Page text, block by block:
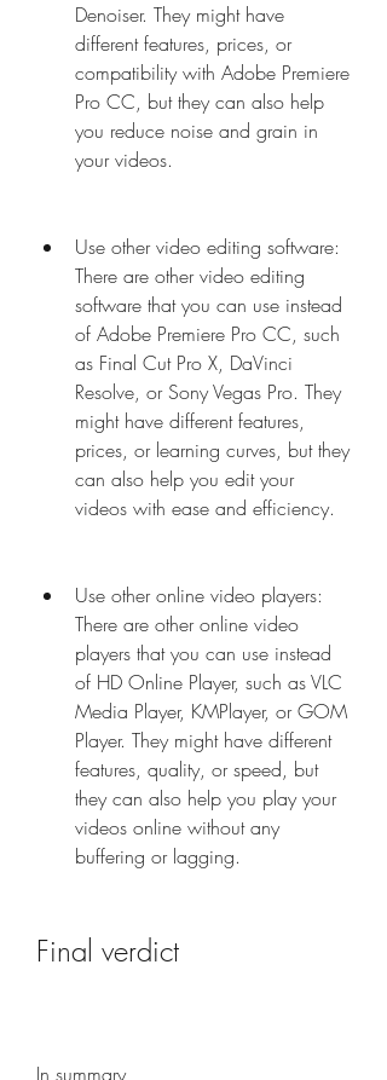
Denoiser. They might have
different features, prices, or
compatibility with Adobe Premiere
Pro CC, but they can also help
you reduce noise and grain in
your videos.
Use other video editing software:
There are other video editing
software that you can use instead
of Adobe Premiere Pro CC, such
as Final Cut Pro X, DaVinci
Resolve, or Sony Vegas Pro. They
might have different features,
prices, or learning curves, but they
can also help you edit your
videos with ease and efficiency.
Use other online video players:
There are other online video
players that you can use instead
of HD Online Player, such as VLC
Media Player, KMPlayer, or GOM
Player. They might have different
features, quality, or speed, but
they can also help you play your
videos online without any
buffering or lagging.
Final verdict
In summary,